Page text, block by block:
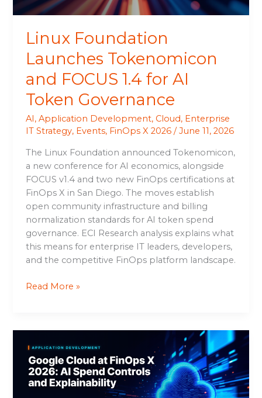
Linux Foundation
Launches Tokenomicon
and FOCUS 1.4 for AI
Token Governance
AI ,Application Development, Cloud, Enterprise
IT Strategy, Events, FinOps X 2026 /June 11, 2026
The Linux Foundation announced Tokenomicon,
a new conference for AI economics, alongside
FOCUS v1.4 and two new FinOps certifications at
FinOps X in San Diego. The moves establish
open community infrastructure and billing
normalization standards for AI token spend
governance. ECI Research analysis explains what
this means for enterprise IT leaders, developers,
and the competitive FinOps platform landscape.
Token
Read More »
Cloud
at
FinOps
X